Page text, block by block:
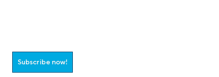
Subscribe now!